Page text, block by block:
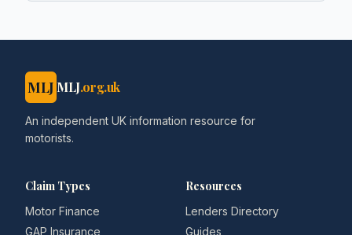
MLJ MLJ.org.uk
An independent UK information resource for
motorists.
Claim Types
Motor Finance
GAP Insurance
Resources
Lenders Directory
Guides